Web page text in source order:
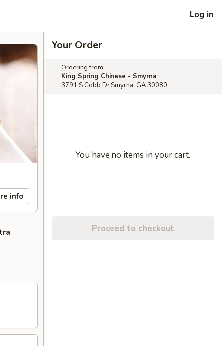
Log in
info
Your Order
Ordering from:
King Spring Chinese - Smyrna
3791 S Cobb Dr Smyrna, GA 30080
You have no items in your cart.
Proceed to checkout